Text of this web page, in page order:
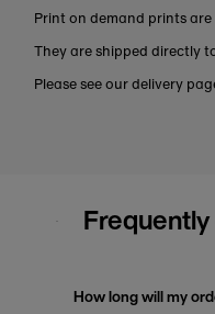
Print on demand prints are
They are shipped directly
Please see our delivery
How long will my